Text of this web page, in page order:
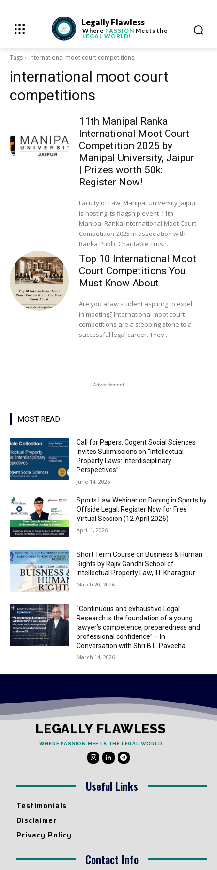
Legally Flawless
Where PASSION Meets the
LEGAL WORLD!
Tags International moot court competitions
international moot court
competitions
11th Manipal Ranka
International Moot Court
Competition 2025 by
Manipal University, Jaipur
| Prizes worth 50k:
Register Now!
Faculty of Law, Manipal University Jaipur
is hosting its flagship event-11th
Manipal Ranka International Moot Court
Competition-2025 in association with
Ranka Public Charitable Trust...
Top 10 International Moot
Court Competitions You
Must Know About
Are you a law student aspiring to excel
in mooting? International moot court
competitions are a stepping stone to a
successful legal career. They...
- Advertisment -
MOST READ
Call for Papers: Cogent Social Sciences
Invites Submissions on “Intellectual
Property Laws: Interdisciplinary
Perspectives”
June 14, 2026
Sports Law Webinar on Doping in Sports by
Offside Legal: Register Now for Free
Virtual Session (12 April 2026)
April 1, 2026
Short Term Course on Business & Human
Rights by Rajiv Gandhi School of
Intellectual Property Law, IIT Kharagpur
March 20, 2026
“Continuous and exhaustive Legal
Research is the foundation of a young
lawyer’s competence, preparedness and
professional confidence” – In
Conversation with Shri B.L. Pavecha,...
March 14, 2026
LEGALLY FLAWLESS
WHERE PASSION MEETS THE LEGAL WORLD
Useful Links
Testimonials
Disclaimer
Privacy Policy
Contact Info